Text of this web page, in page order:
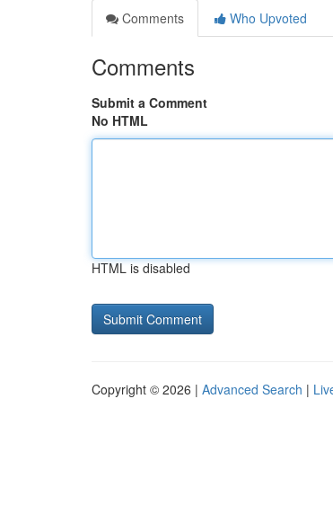
Comments
Who Upvoted
Comments
Submit a Comment
No HTML
HTML is disabled
Copyright © 2026 | Advanced Search |